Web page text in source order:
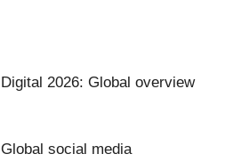
2026: Global overview
social media